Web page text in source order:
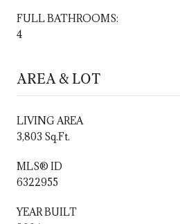
FULL BATHROOMS:
4
AREA & LOT
LIVING AREA
3,803 Sq.Ft.
MLS® ID
6322955
YEAR BUILT